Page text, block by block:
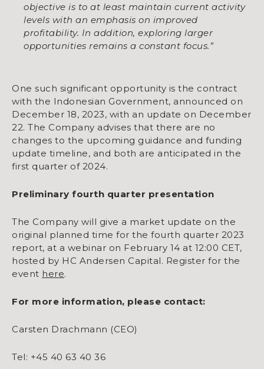
objective is to at least maintain current activity
levels with an emphasis on improved
profitability. In addition, exploring larger
opportunities remains a constant focus.”
One such significant opportunity is the contract
with the Indonesian Government, announced on
December 18, 2023, with an update on December
22. The Company advises that there are no
changes to the upcoming guidance and funding
update timeline, and both are anticipated in the
first quarter of 2024.
Preliminary fourth quarter presentation
The Company will give a market update on the
original planned time for the fourth quarter 2023
report, at a webinar on February 14 at 12:00 CET,
hosted by HC Andersen Capital. Register for the
event here.
For more information, please contact:
Carsten Drachmann (CEO)
Tel: +45 40 63 40 36